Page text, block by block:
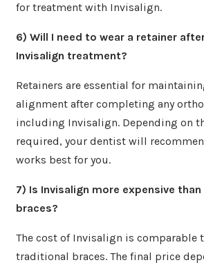
for treatment with Invisalign.
6) Will I need to wear a retainer
Invisalign treatment?
Retainers are essential for
alignment after completing any
including Invisalign. Depending on
required, your dentist will
works best for you.
7) Is Invisalign more expensive
braces?
The cost of Invisalign is comparable
traditional braces. The final price